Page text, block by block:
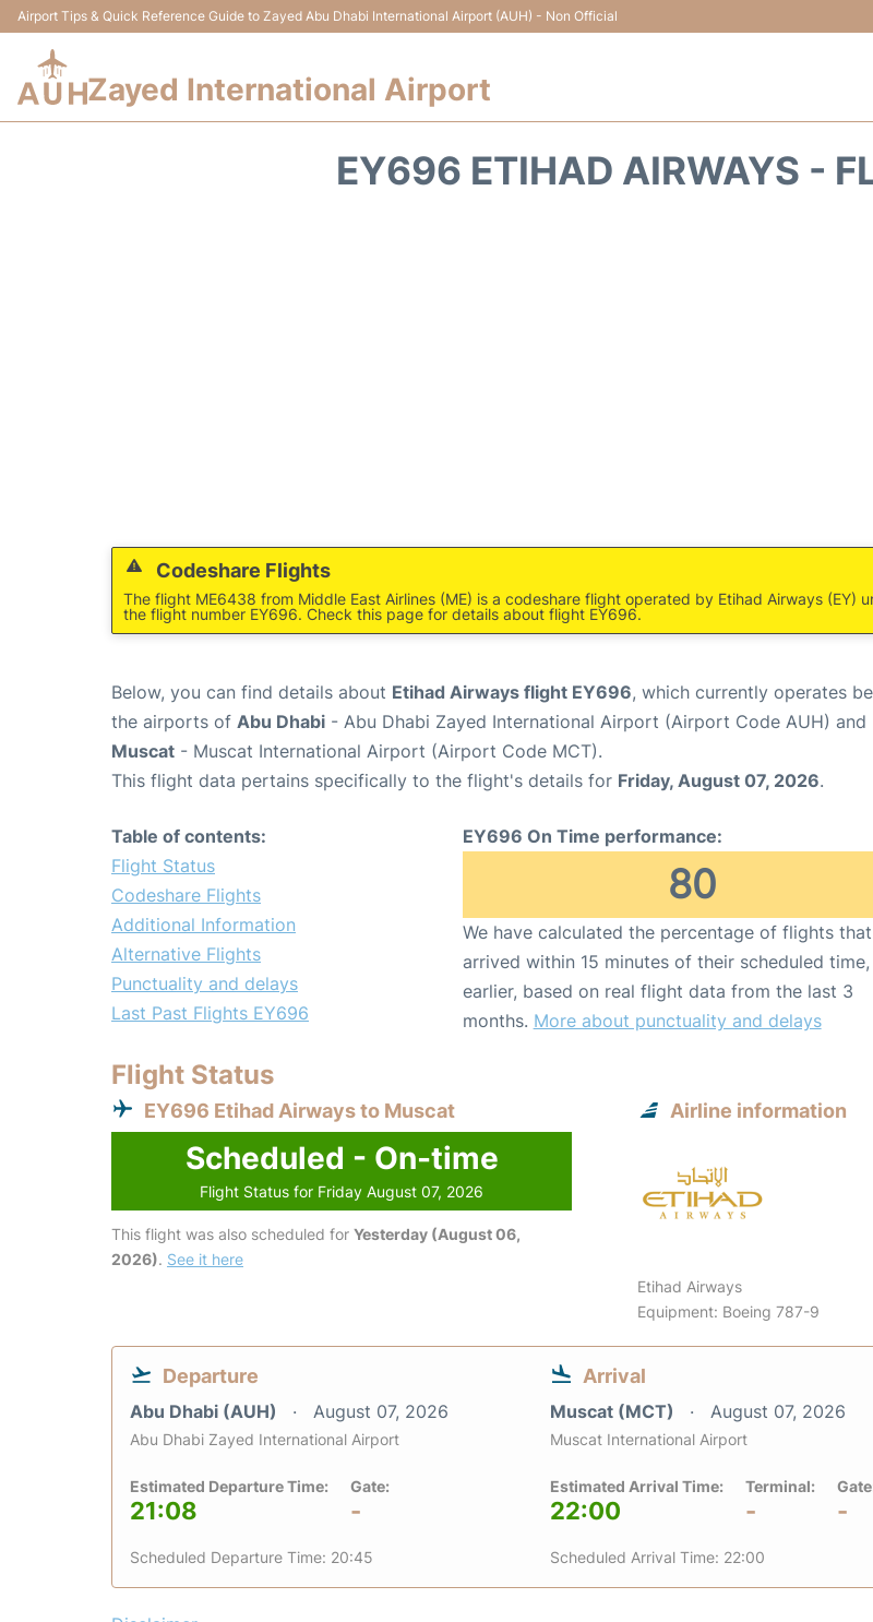
Airport Tips & Quick Reference Guide to Zayed Abu Dhabi International Airport (AUH) - Non Official
Zayed International Airport
EY696 ETIHAD AIRWAYS -
Codeshare Flights
The flight ME6438 from Middle East Airlines (ME) is a codeshare flight operated by Etihad Airways (EY)
the flight number EY696. Check this page for details about flight EY696.
Below, you can find details about Etihad Airways flight EY696, which currently operates
the airports of Abu Dhabi - Abu Dhabi Zayed International Airport (Airport Code AUH) and
Muscat - Muscat International Airport (Airport Code MCT).
This flight data pertains specifically to the flight's details for Friday, August 07, 2026.
Table of contents:
Flight Status
Codeshare Flights
Additional Information
Alternative Flights
Punctuality and delays
Last Past Flights EY696
EY696 On Time performance:
80
We have calculated the percentage of flights that
arrived within 15 minutes of their scheduled
earlier, based on real flight data from the last 3
months. More about punctuality and delays
Flight Status
EY696 Etihad Airways to Muscat
Scheduled - On-time
Flight Status for Friday August 07, 2026
This flight was also scheduled for Yesterday (August 06,
2026). See it here
Airline information
Etihad Airways
Equipment: Boeing 787-9
Departure
Abu Dhabi (AUH) August 07, 2026
Abu Dhabi Zayed International Airport
Estimated Departure Time:
21:08
Gate:
-
Scheduled Departure Time: 20:45
Arrival
Muscat (MCT) August 07, 2026
Muscat International Airport
Estimated Arrival Time:
22:00
Terminal:
- -
Scheduled Arrival Time: 22:00